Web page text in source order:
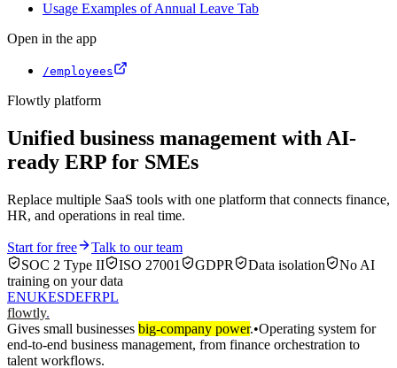
Usage Examples of Annual Leave Tab
Open in the app
/employees
Flowtly platform
Unified business management with AI-
ready ERP for SMEs
Replace multiple SaaS tools with one platform that connects finance,
HR, and operations in real time.
Start for free
Talk to our team
SOC 2 Type II
ISO 27001 GDPR Data isolation
No AI
training on your data
ENUKESDEFRPL
flowtly.
Gives small businesses big-company power.•Operating system for
end-to-end business management, from finance orchestration to
talent workflows.